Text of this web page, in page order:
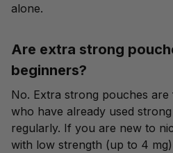
alone.
Are extra strong
beginners?
No. Extra strong pouches
who have already used
regularly. If you are new to
with low strength (up to 4 mg)